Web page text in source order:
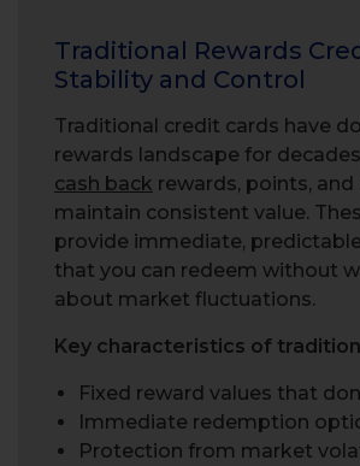
Traditional Rewards
Stability and Control
Traditional credit cards have
rewards landscape for
cash back rewards, points,
maintain consistent value.
provide immediate,
that you can redeem without
about market fluctuations.
Key characteristics of
Fixed reward values that
Immediate redemption
Protection from market